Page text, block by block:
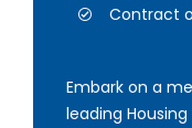
Contract
Embark on a
leading